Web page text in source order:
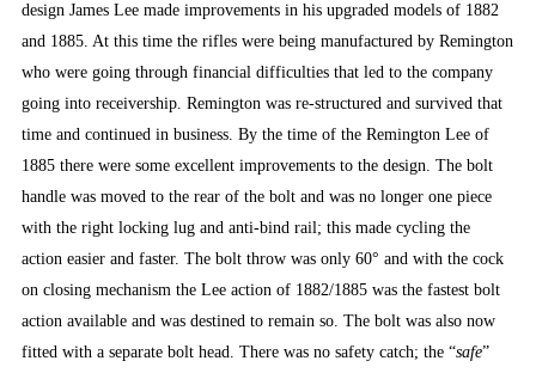
design James Lee made improvements in his upgraded models of 1882
and 1885. At this time the rifles were being manufactured by Remington
who were going through financial difficulties that led to the company
going into receivership. Remington was re-structured and survived that
time and continued in business. By the time of the Remington Lee of
1885 there were some excellent improvements to the design. The bolt
handle was moved to the rear of the bolt and was no longer one piece
with the right locking lug and anti-bind rail; this made cycling the
action easier and faster. The bolt throw was only 60° and with the cock
on closing mechanism the Lee action of 1882/1885 was the fastest bolt
action available and was destined to remain so. The bolt was also now
fitted with a separate bolt head. There was no safety catch; the “safe”